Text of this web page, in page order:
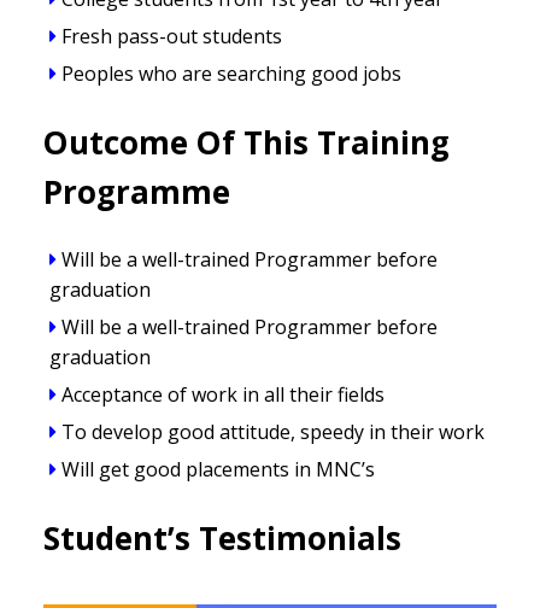
Fresh pass-out students
Peoples who are searching good jobs
Outcome Of This Training
Programme
Will be a well-trained Programmer before
graduation
Will be a well-trained Programmer before
graduation
Acceptance of work in all their fields
To develop good attitude, speedy in their work
Will get good placements in MNC’s
Student’s Testimonials